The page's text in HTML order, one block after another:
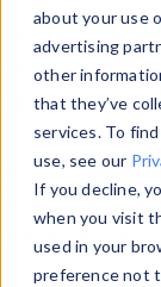
about your use
advertising
other
that they’ve
services. To
use, see our
If you decline,
when you visit
used in your
preference not
Explore our
and
information
Data Explorer
data. Check
from our
theHTTP